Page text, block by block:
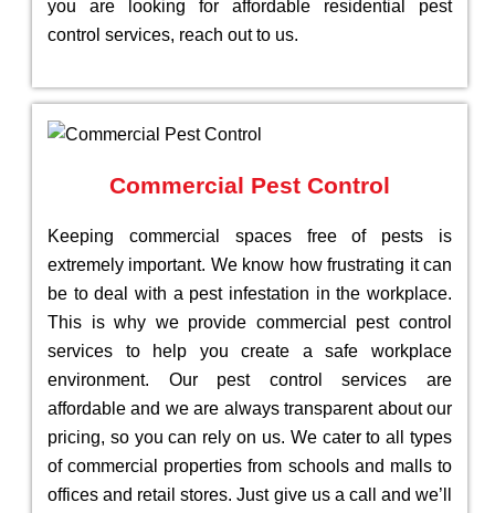
you are looking for affordable residential pest
control services, reach out to us.
Commercial Pest Control
Keeping commercial spaces free of pests is
extremely important. We know how frustrating it can
be to deal with a pest infestation in the workplace.
This is why we provide commercial pest control
services to help you create a safe workplace
environment. Our pest control services are
affordable and we are always transparent about our
pricing, so you can rely on us. We cater to all types
of commercial properties from schools and malls to
offices and retail stores. Just give us a call and we’ll